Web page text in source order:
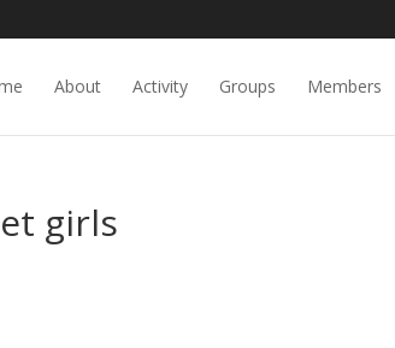
About Activity Groups Members
girls